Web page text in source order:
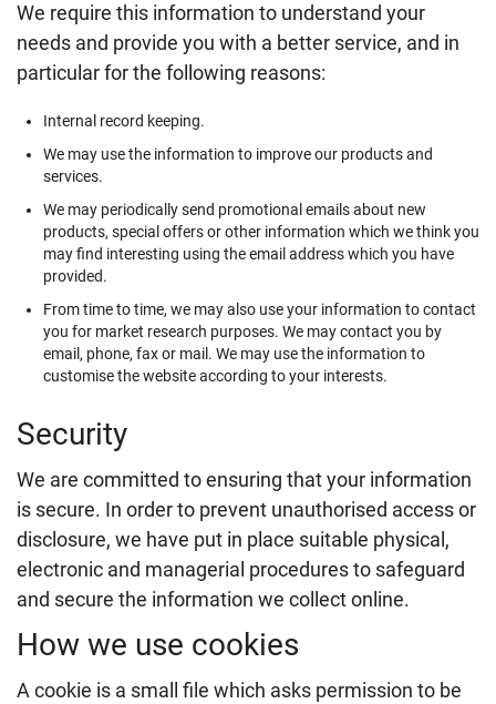
We require this information to understand your
needs and provide you with a better service, and in
particular for the following reasons:
Internal record keeping.
We may use the information to improve our products and
services.
We may periodically send promotional emails about new
products, special offers or other information which we think you
may find interesting using the email address which you have
provided.
From time to time, we may also use your information to contact
you for market research purposes. We may contact you by
email, phone, fax or mail. We may use the information to
customise the website according to your interests.
Security
We are committed to ensuring that your information
is secure. In order to prevent unauthorised access or
disclosure, we have put in place suitable physical,
electronic and managerial procedures to safeguard
and secure the information we collect online.
How we use cookies
A cookie is a small file which asks permission to be